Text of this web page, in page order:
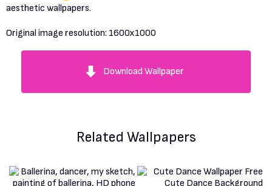
aesthetic wallpapers.
Original image resolution: 1600x1000
Download Wallpaper
Related Wallpapers